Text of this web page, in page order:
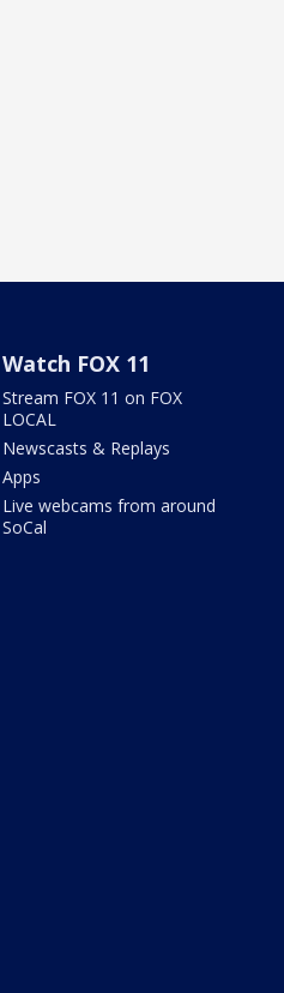
Watch FOX 11
Stream FOX 11 on FOX
LOCAL
Newscasts & Replays
Apps
Live webcams from around
SoCal